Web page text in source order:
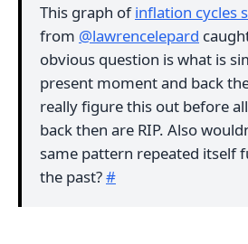
This graph ofinflation cycles
from @lawrencelepard
obvious question is what is
present moment and back
really figure this out before
back then are RIP. Also
same pattern repeated itself
the past?#